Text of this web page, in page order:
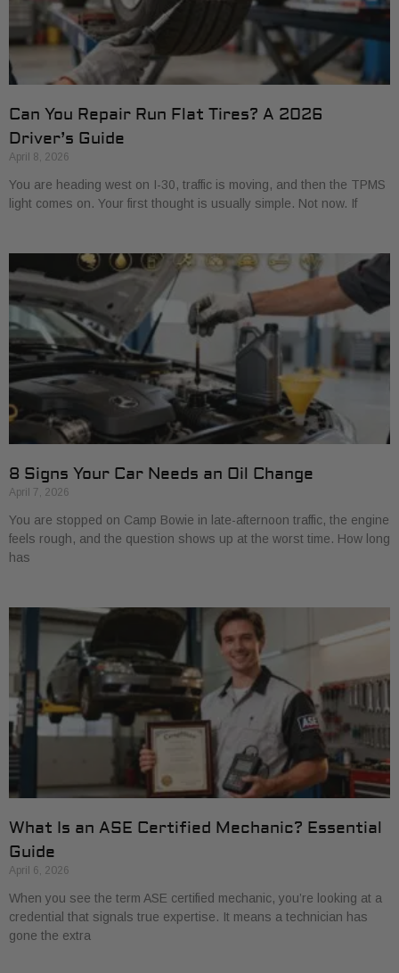
Can You Repair Run Flat Tires? A 2026
Driver’s Guide
April 8, 2026
You are heading west on I-30, traffic is moving, and then the TPMS
light comes on. Your first thought is usually simple. Not now. If
8 Signs Your Car Needs an Oil Change
April 7, 2026
You are stopped on Camp Bowie in late-afternoon traffic, the engine
feels rough, and the question shows up at the worst time. How long
has
What Is an ASE Certified Mechanic? Essential
Guide
April 6, 2026
When you see the term ASE certified mechanic, you’re looking at a
credential that signals true expertise. It means a technician has
gone the extra